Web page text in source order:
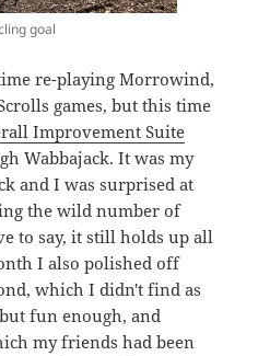
goal
re-playing Morrowind,
games, but this time
Improvement Suite
Wabbajack. It was my
and I was surprised at
the wild number of
to say, it still holds up all
I also polished off
which I didn't find as
fun enough, and
my friends had been